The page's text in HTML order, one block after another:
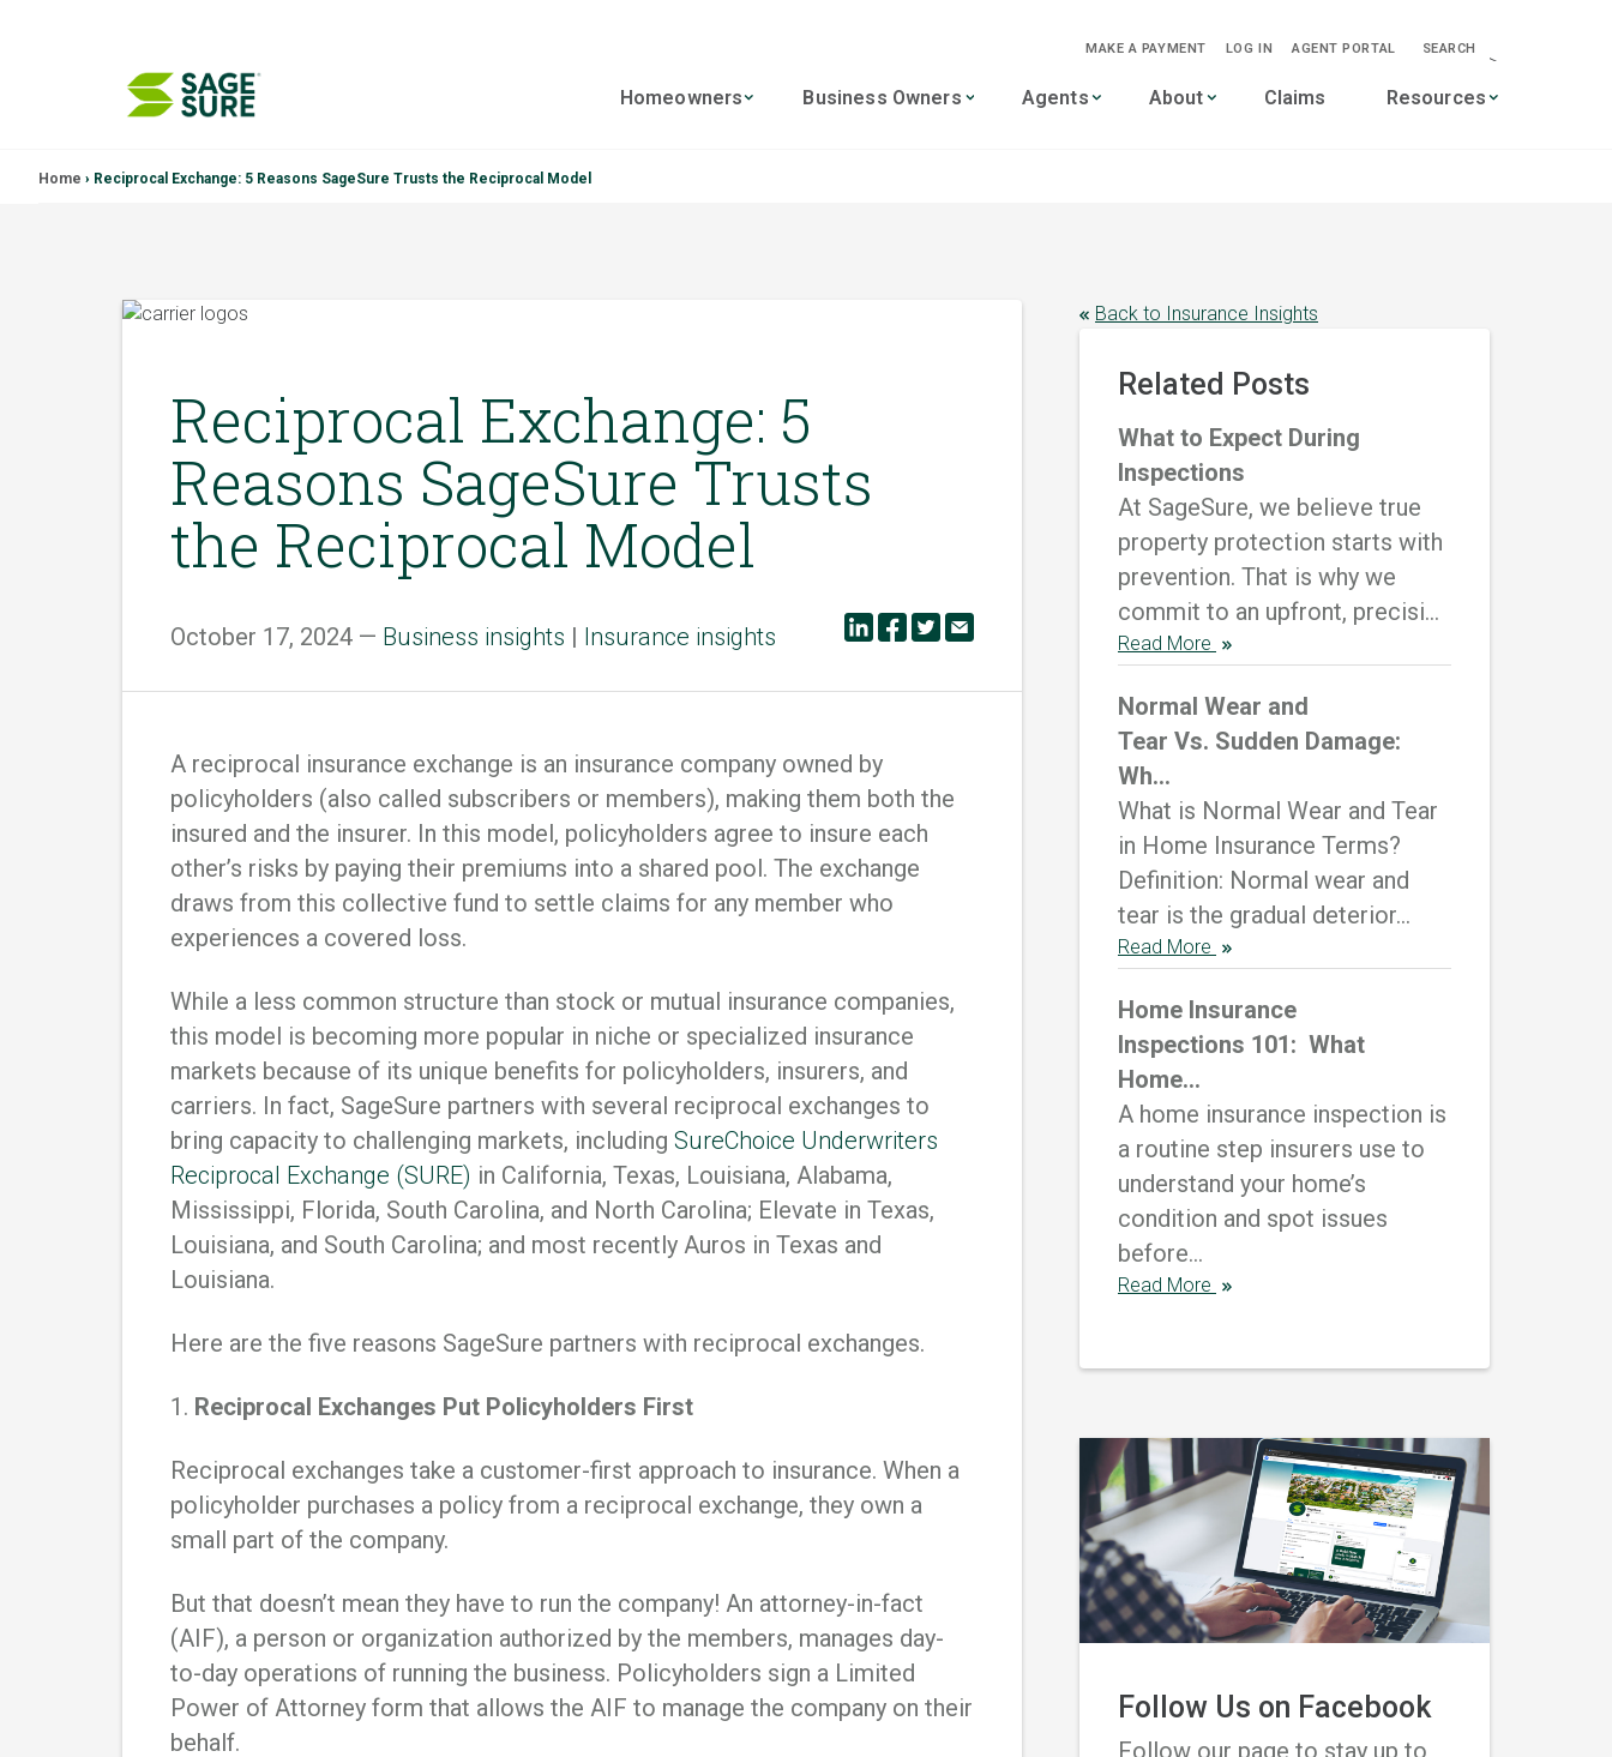
MAKE A PAYMENT LOG IN AGENT PORTAL SEARCH
-->
Homeowners
Business Owners Agents About Claims Resources
Home › Reciprocal Exchange: 5 Reasons SageSure Trusts the Reciprocal Model
Reciprocal Exchange: 5
Reasons SageSure Trusts
the Reciprocal Model
October 17, 2024 — Business insights | Insurance insights
A reciprocal insurance exchange is an insurance company owned by
policyholders (also called subscribers or members), making them both the
insured and the insurer. In this model, policyholders agree to insure each
other’s risks by paying their premiums into a shared pool. The exchange
draws from this collective fund to settle claims for any member who
experiences a covered loss.
While a less common structure than stock or mutual insurance companies,
this model is becoming more popular in niche or specialized insurance
markets because of its unique benefits for policyholders, insurers, and
carriers. In fact, SageSure partners with several reciprocal exchanges to
bring capacity to challenging markets, including SureChoice Underwriters
Reciprocal Exchange (SURE) in California, Texas, Louisiana, Alabama,
Mississippi, Florida, South Carolina, and North Carolina; Elevate in Texas,
Louisiana, and South Carolina; and most recently Auros in Texas and
Louisiana.
Here are the five reasons SageSure partners with reciprocal exchanges.
1. Reciprocal Exchanges Put Policyholders First
Reciprocal exchanges take a customer-first approach to insurance. When a
policyholder purchases a policy from a reciprocal exchange, they own a
small part of the company.
But that doesn’t mean they have to run the company! An attorney-in-fact
(AIF), a person or organization authorized by the members, manages day-
to-day operations of running the business. Policyholders sign a Limited
Power of Attorney form that allows the AIF to manage the company on their
behalf.
Back to Insurance Insights
Related Posts
What to Expect During
Inspections
At SageSure, we believe true
property protection starts with
prevention. That is why we
commit to an upfront, precisi...
Read More
Normal Wear and
Tear Vs. Sudden Damage:
Wh...
What is Normal Wear and Tear
in Home Insurance Terms?
Definition: Normal wear and
tear is the gradual deterior...
Read More
Home Insurance
Inspections 101: What
Home...
A home insurance inspection is
a routine step insurers use to
understand your home’s
condition and spot issues
before...
Read More
Follow Us on Facebook
Follow our page to stay up to